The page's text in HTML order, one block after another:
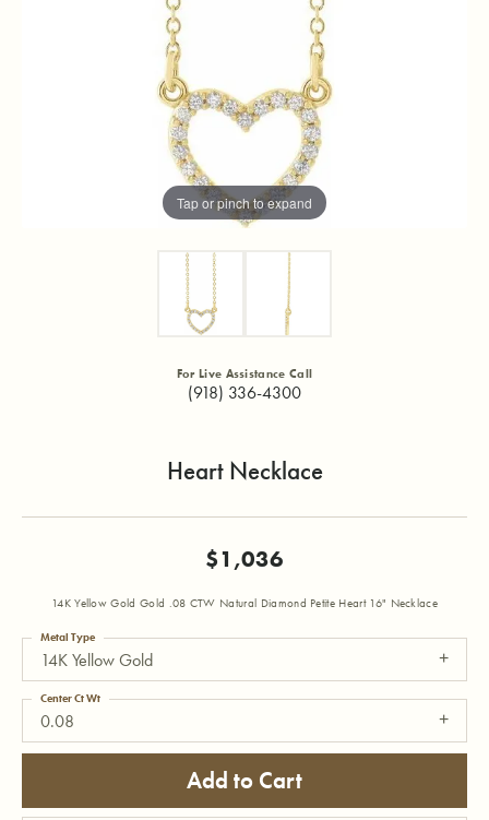
Tap or pinch to expand
For Live Assistance Call
(918) 336-4300
Heart Necklace
$1,036
14K Yellow Gold Gold .08 CTW Natural Diamond Petite Heart 16" Necklace
14K Yellow Gold
Metal Type
0.08
Center Ct Wt
Add to Cart